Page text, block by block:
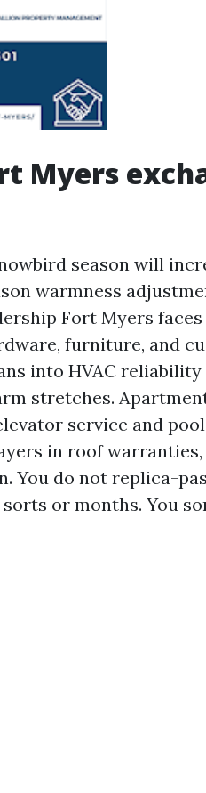
Myers
season will
warmness
Fort Myers
furniture, and
into HVAC reliability
stretches.
service and
in roof
You do not replica-
or months. You